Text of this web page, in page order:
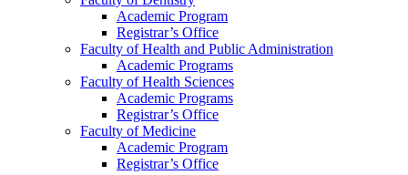
Academic Program
Registrar’s Office
Faculty of Health and Public Administration
Academic Programs
Faculty of Health Sciences
Academic Programs
Registrar’s Office
Faculty of Medicine
Academic Program
Registrar’s Office